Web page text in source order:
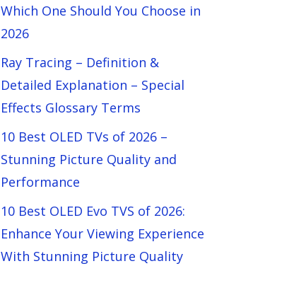
Which One Should You Choose in
2026
Ray Tracing – Definition &
Detailed Explanation – Special
Effects Glossary Terms
10 Best OLED TVs of 2026 –
Stunning Picture Quality and
Performance
10 Best OLED Evo TVS of 2026:
Enhance Your Viewing Experience
With Stunning Picture Quality